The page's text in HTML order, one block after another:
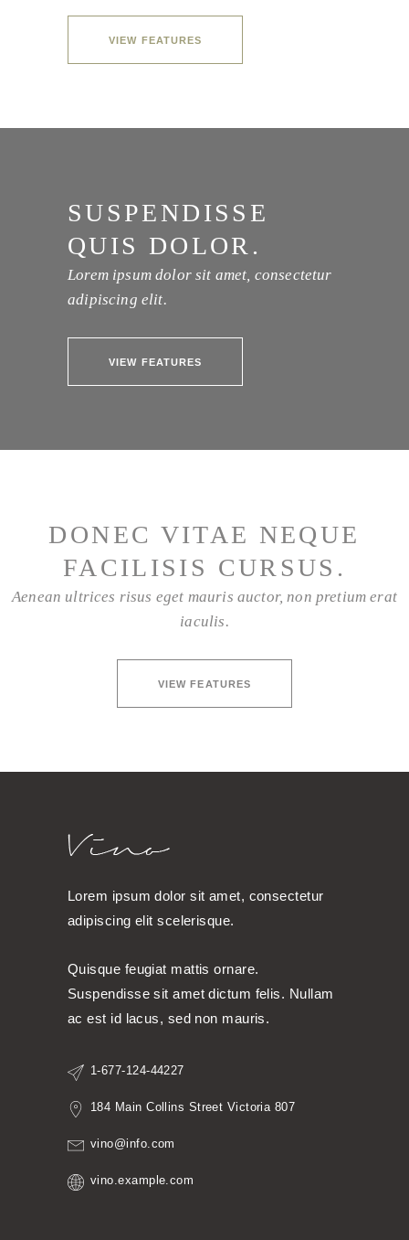
VIEW FEATURES
SUSPENDISSE
QUIS DOLOR.
Lorem ipsum dolor sit amet, consectetur
adipiscing elit.
VIEW FEATURES
DONEC VITAE NEQUE
FACILISIS CURSUS.
Aenean ultrices risus eget mauris auctor, non pretium erat
iaculis.
VIEW FEATURES
Lorem ipsum dolor sit amet, consectetur
adipiscing elit scelerisque.
Quisque feugiat mattis ornare.
Suspendisse sit amet dictum felis. Nullam
ac est id lacus, sed non mauris.
1-677-124-44227
184 Main Collins Street Victoria 807
vino@info.com
vino.example.com